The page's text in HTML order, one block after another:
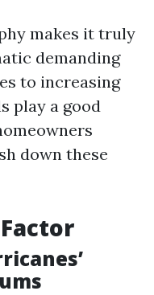
makes it truly
demanding
to increasing
play a good
down these